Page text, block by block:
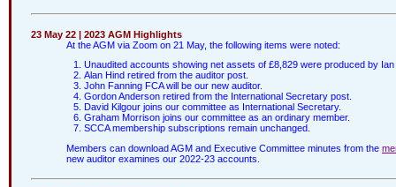
23 May 22 | 2023 AGM Highlights
At the AGM via Zoom on 21 May, the following items were noted:
Unaudited accounts showing net assets of £8,829 were produced by Ian
Alan Hind retired from the auditor post.
John Fanning FCA will be our new auditor.
Gordon Anderson retired from the International Secretary post.
David Kilgour joins our committee as International Secretary.
Graham Morrison joins our committee as an ordinary member.
SCCA membership subscriptions remain unchanged.
Members can download AGM and Executive Committee minutes from the
new auditor examines our 2022-23 accounts.